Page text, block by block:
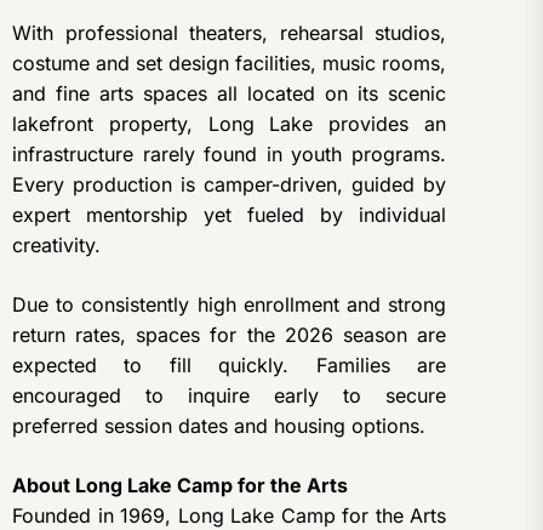
With professional theaters, rehearsal studios,
costume and set design facilities, music rooms,
and fine arts spaces all located on its scenic
lakefront property, Long Lake provides an
infrastructure rarely found in youth programs.
Every production is camper-driven, guided by
expert mentorship yet fueled by individual
creativity.
Due to consistently high enrollment and strong
return rates, spaces for the 2026 season are
expected to fill quickly. Families are
encouraged to inquire early to secure
preferred session dates and housing options.
About Long Lake Camp for the Arts
Founded in 1969, Long Lake Camp for the Arts